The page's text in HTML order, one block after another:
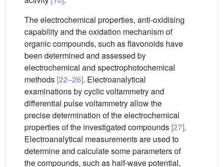
The electrochemical properties, anti-oxidising
capability and the oxidation mechanism of
organic compounds, such as flavonoids have
been determined and assessed by
electrochemical and spectrophotochemical
methods [22–26]. Electroanalytical
examinations by cyclic voltammetry and
differential pulse voltammetry allow the
precise determination of the electrochemical
properties of the investigated compounds [27].
Electroanalytical measurements are used to
determine and calculate some parameters of
the compounds, such as half-wave potential,